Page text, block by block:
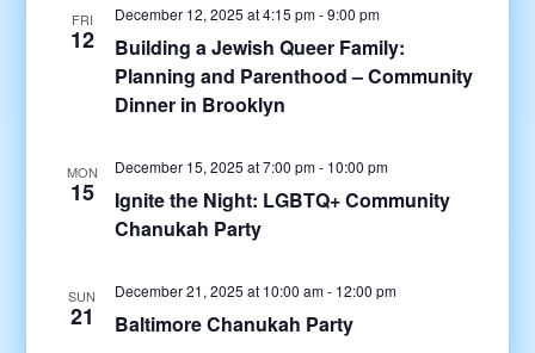
FRI
12
December 12, 2025 at 4:15 pm-9:00 pm
Building a Jewish Queer Family:
Planning and Parenthood – Community
Dinner in Brooklyn
MON
15
December 15, 2025 at 7:00 pm- 10:00 pm
Ignite the Night: LGBTQ+ Community
Chanukah Party
SUN
21
December 21, 2025 at 10:00 am- 12:00 pm
Baltimore Chanukah Party